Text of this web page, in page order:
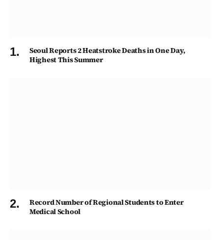
Seoul Reports 2 Heatstroke Deaths in One Day,
Highest This Summer
Record Number of Regional Students to Enter
Medical School